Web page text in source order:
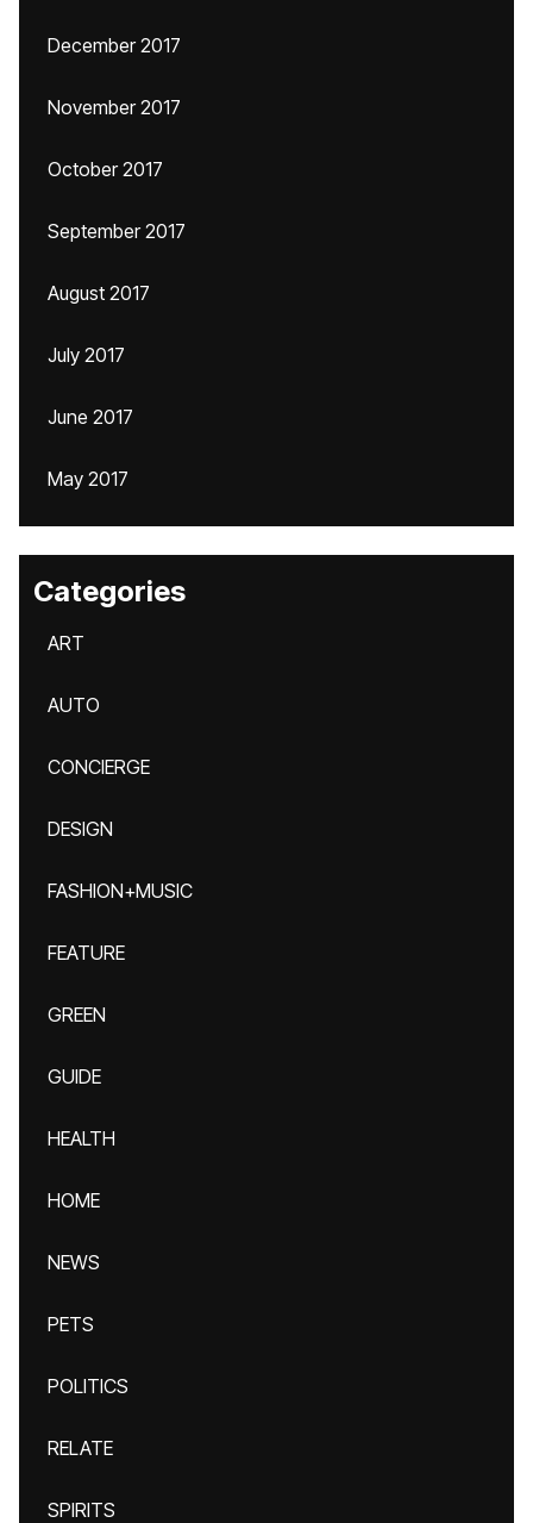
December 2017
November 2017
October 2017
September 2017
August 2017
July 2017
June 2017
May 2017
Categories
ART
AUTO
CONCIERGE
DESIGN
FASHION+MUSIC
FEATURE
GREEN
GUIDE
HEALTH
HOME
NEWS
PETS
POLITICS
RELATE
SPIRITS